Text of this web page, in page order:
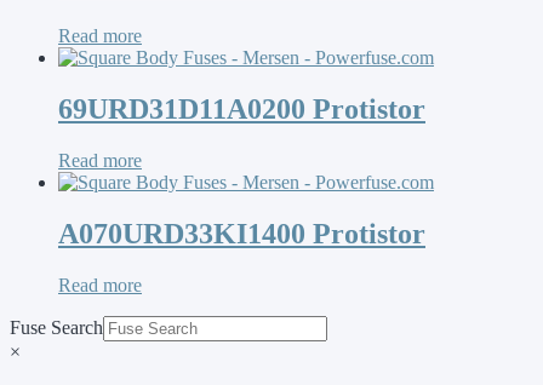
Read more
69URD31D11A0200 Protistor
Read more
A070URD33KI1400 Protistor
Read more
Fuse Search
×